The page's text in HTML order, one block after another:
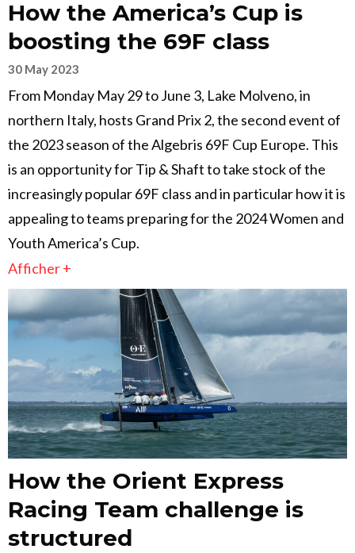
How the America’s Cup is
boosting the 69F class
30 May 2023
From Monday May 29 to June 3, Lake Molveno, in
northern Italy, hosts Grand Prix 2, the second event of
the 2023 season of the Algebris 69F Cup Europe. This
is an opportunity for Tip & Shaft to take stock of the
increasingly popular 69F class and in particular how it is
appealing to teams preparing for the 2024 Women and
Youth America’s Cup.
Afficher +
How the Orient Express
Racing Team challenge is
structured